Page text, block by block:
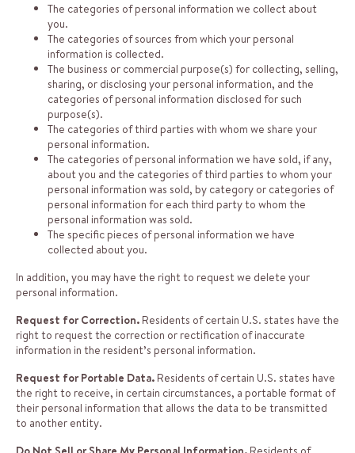
The categories of personal information we collect about
you.
The categories of sources from which your personal
information is collected.
The business or commercial purpose(s) for collecting, selling,
sharing, or disclosing your personal information, and the
categories of personal information disclosed for such
purpose(s).
The categories of third parties with whom we share your
personal information.
The categories of personal information we have sold, if any,
about you and the categories of third parties to whom your
personal information was sold, by category or categories of
personal information for each third party to whom the
personal information was sold.
The specific pieces of personal information we have
collected about you.
In addition, you may have the right to request we delete your
personal information.
Request for Correction. Residents of certain U.S. states have the
right to request the correction or rectification of inaccurate
information in the resident’s personal information.
Request for Portable Data. Residents of certain U.S. states have
the right to receive, in certain circumstances, a portable format of
their personal information that allows the data to be transmitted
to another entity.